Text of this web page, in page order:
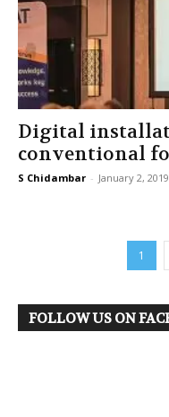
Digital
conventional
S Chidambar - January 2, 2019
1
FOLLOW US ON